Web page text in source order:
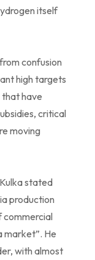
itself
confusion
high targets
that have
critical
moving
stated
production
commercial
market”. He
with almost